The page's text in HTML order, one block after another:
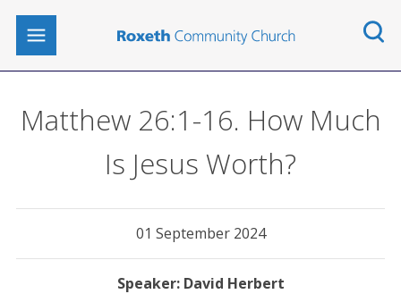
Matthew 26:1-16. How Much
Is Jesus Worth?
01 September 2024
David Herbert